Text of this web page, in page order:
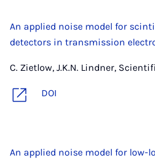
An applied noise model for
detectors in transmission
C. Zietlow, J.K.N. Lindner,
DOI
An applied noise model for low-